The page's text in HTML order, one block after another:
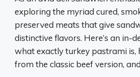
exploring the myriad cured,
preserved meats that give
distinctive flavors. Here’s an in-
what exactly turkey pastrami is,
from the classic beef version,